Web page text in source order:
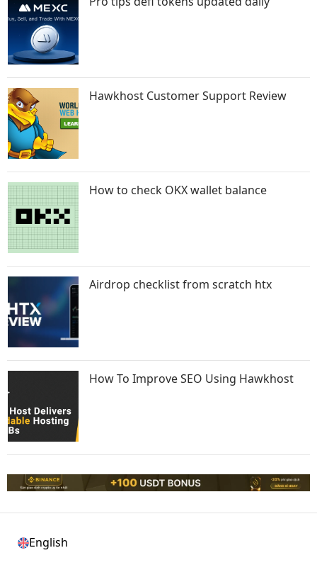
Hawkhost Customer Support Review
How to check OKX wallet balance
Airdrop checklist from scratch htx
How To Improve SEO Using Hawkhost
English